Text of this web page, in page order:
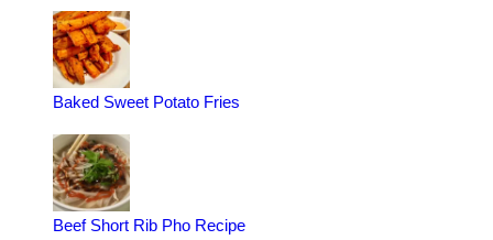
Baked Sweet Potato Fries
Beef Short Rib Pho Recipe